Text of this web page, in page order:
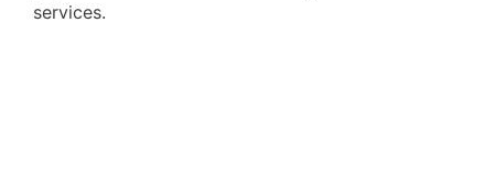
services.